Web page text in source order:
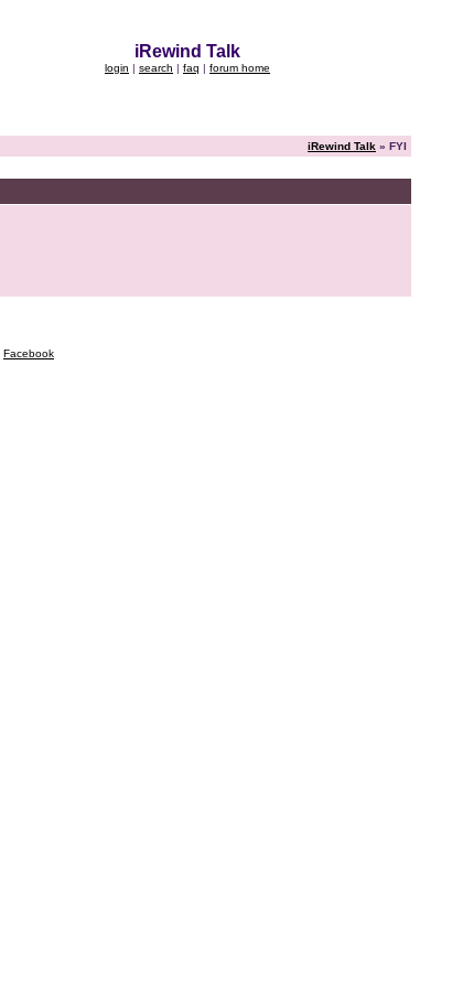
iRewind Talk
login | search | faq | forum home
iRewind Talk » FYI
Facebook